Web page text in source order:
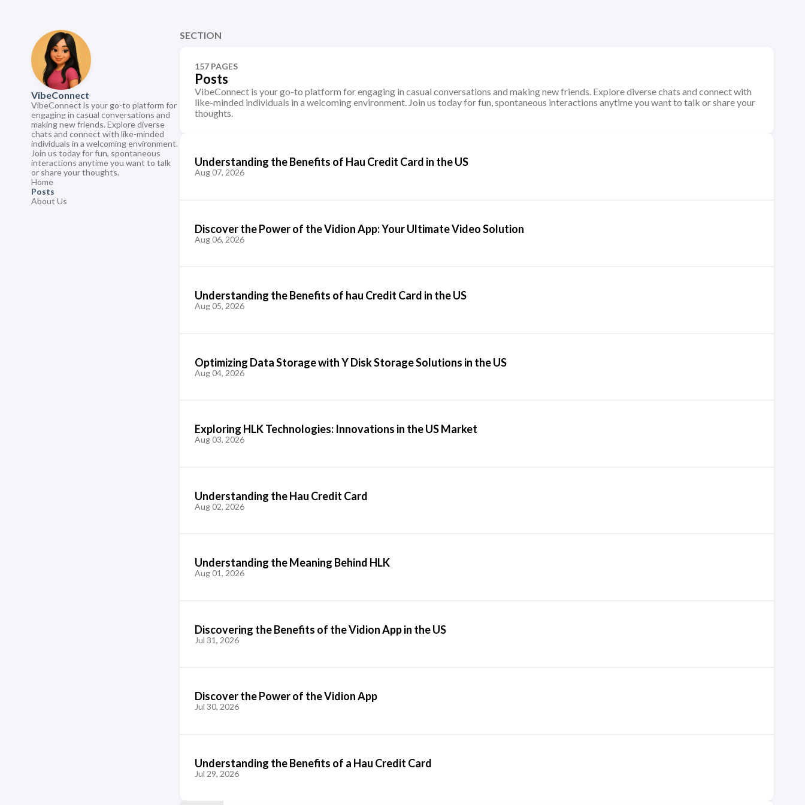
VibeConnect
VibeConnect is your go-to platform for
engaging in casual conversations and
making new friends. Explore diverse
chats and connect with like-minded
individuals in a welcoming environment.
Join us today for fun, spontaneous
interactions anytime you want to talk
or share your thoughts.
Home
Posts
About Us
SECTION
157 PAGES
Posts
VibeConnect is your go-to platform for engaging in casual conversations and making new friends. Explore diverse chats and connect with
like-minded individuals in a welcoming environment. Join us today for fun, spontaneous interactions anytime you want to talk or share your
thoughts.
Understanding the Benefits of Hau Credit Card in the US
Aug 07, 2026
Discover the Power of the Vidion App: Your Ultimate Video Solution
Aug 06, 2026
Understanding the Benefits of hau Credit Card in the US
Aug 05, 2026
Optimizing Data Storage with Y Disk Storage Solutions in the US
Aug 04, 2026
Exploring HLK Technologies: Innovations in the US Market
Aug 03, 2026
Understanding the Hau Credit Card
Aug 02, 2026
Understanding the Meaning Behind HLK
Aug 01, 2026
Discovering the Benefits of the Vidion App in the US
Jul 31, 2026
Discover the Power of the Vidion App
Jul 30, 2026
Understanding the Benefits of a Hau Credit Card
Jul 29, 2026